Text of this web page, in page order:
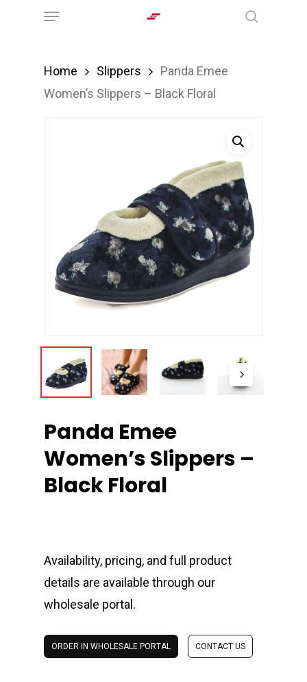
Menu
Home Slippers
Panda Emee
Women’s Slippers – Black Floral
Panda Emee
Women’s Slippers –
Black Floral
Availability, pricing, and full product
details are available through our
wholesale portal.
ORDER IN WHOLESALE PORTAL CONTACT US